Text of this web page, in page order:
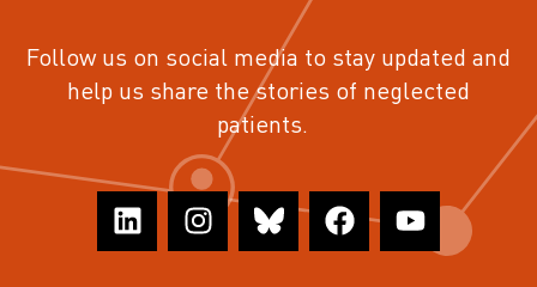
Follow us on social media to stay updated and
help us share the stories of neglected
patients.